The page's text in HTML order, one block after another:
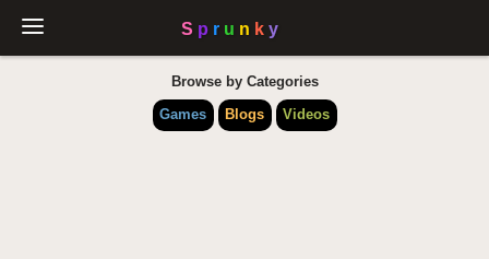
Browse by Categories
Games
Blogs Videos